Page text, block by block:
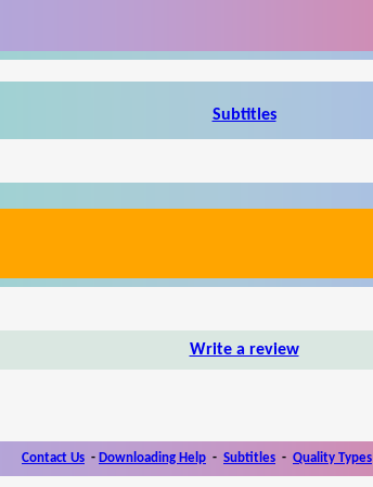
Subtitles
Write a review
Contact Us - Downloading Help - Subtitles - Quality Types